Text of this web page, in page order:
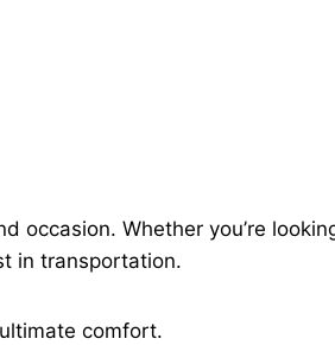
occasion. Whether you’re
in transportation.
comfort.